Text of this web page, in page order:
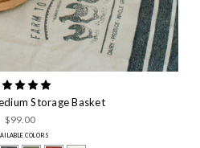
Storage Basket
$99.00
COLORS